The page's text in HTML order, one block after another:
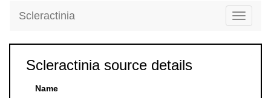
Toggle
Scleractinia
Scleractinia source details
Name